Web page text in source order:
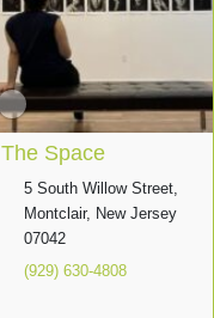
The Space
5 South Willow Street,
Montclair, New Jersey
07042
(929) 630-4808